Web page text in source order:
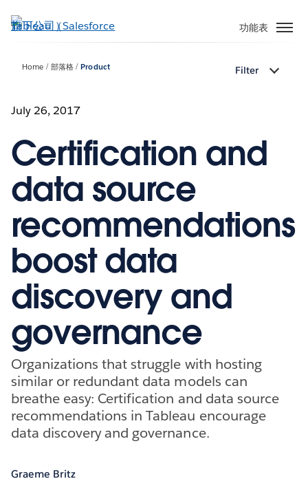
至
功能表
Home 部落格 Product Filter
July 26, 2017
Certification and
data source
recommendations
boost data
discovery and
governance
Organizations that struggle with hosting
similar or redundant data models can
breathe easy: Certification and data source
recommendations in Tableau encourage
data discovery and governance.
Graeme Britz